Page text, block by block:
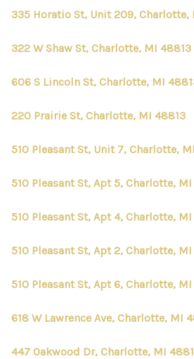
WHO
335 Horatio St, Unit 209, Charlotte,
322 W Shaw St, Charlotte, MI 48813
606 S Lincoln St, Charlotte, MI
220 Prairie St, Charlotte, MI 48813
510 Pleasant St, Unit 7, Charlotte,
510 Pleasant St, Apt 5, Charlotte,
510 Pleasant St, Apt 4, Charlotte,
510 Pleasant St, Apt 2, Charlotte,
510 Pleasant St, Apt 6, Charlotte,
618 W Lawrence Ave, Charlotte, MI
447 Oakwood Dr, Charlotte, MI